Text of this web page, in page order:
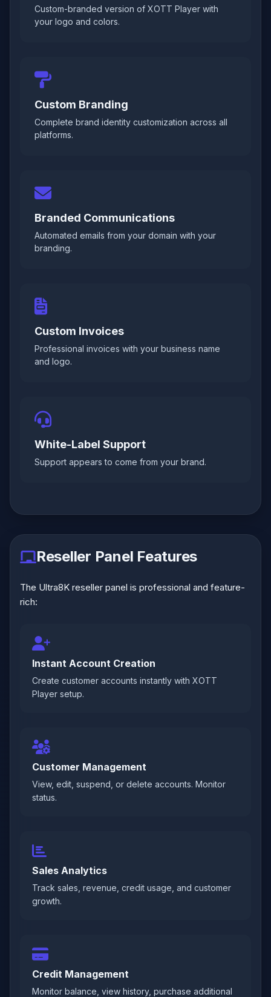
Custom-branded version of XOTT Player with
your logo and colors.
Custom Branding
Complete brand identity customization across all
platforms.
Branded Communications
Automated emails from your domain with your
branding.
Custom Invoices
Professional invoices with your business name
and logo.
White-Label Support
Support appears to come from your brand.
Reseller Panel Features
The Ultra8K reseller panel is professional and feature-
rich:
Instant Account Creation
Create customer accounts instantly with XOTT
Player setup.
Customer Management
View, edit, suspend, or delete accounts. Monitor
status.
Sales Analytics
Track sales, revenue, credit usage, and customer
growth.
Credit Management
Monitor balance, view history, purchase additional